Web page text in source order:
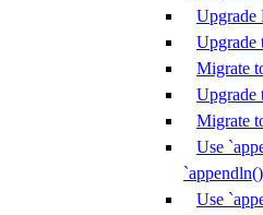
Upgrade
Upgrade
Migrate
Upgrade
Migrate
Use
Use